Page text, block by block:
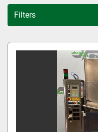
Filters
All Categories